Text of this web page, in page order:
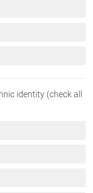
identity (check all